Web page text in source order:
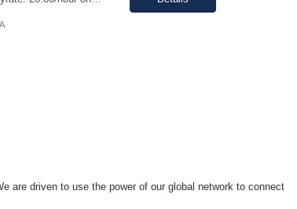
are driven to use the power of our global network to connect